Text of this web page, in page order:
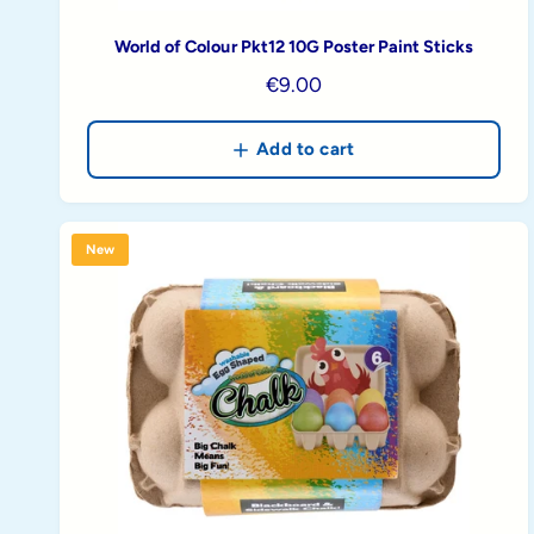
World of Colour Pkt12 10G Poster Paint Sticks
R
g
u
l
p
r
i
c
e
€9.00
Add to cart
New